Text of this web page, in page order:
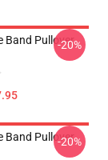
Band Pullover
-20%
Band Pullover
-20%